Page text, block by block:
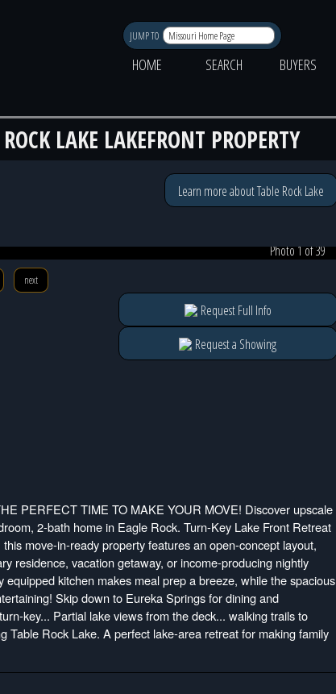
JUMP TO
HOME
SEARCH BUYERS
LAKE LAKEFRONT PROPERTY
Learn more about Table Rock Lake
Photo 1 of 39
next
Request Full Info
Request a Showing
PERFECT TIME TO MAKE YOUR MOVE! Discover upscale
2-bath home in Eagle Rock. Turn-Key Lake Front Retreat
move-in-ready property features an open-concept layout,
residence, vacation getaway, or income-producing nightly
kitchen makes meal prep a breeze, while the spacious
Skip down to Eureka Springs for dining and
key... Partial lake views from the deck... walking trails to
Table Rock Lake. A perfect lake-area retreat for making family